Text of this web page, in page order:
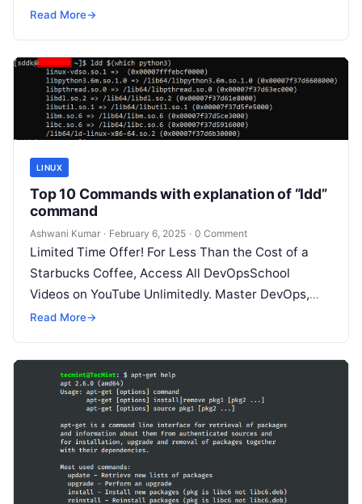
SRE, DevSecOps Skills! Enroll Now Here’s…
Read More→
LINUX
Top 10 Commands with explanation of “ldd”
command
Ashwani Kumar · February 6, 2025 · 0 Comment
Limited Time Offer! For Less Than the Cost of a
Starbucks Coffee, Access All DevOpsSchool
Videos on YouTube Unlimitedly. Master DevOps,
SRE, DevSecOps Skills! Enroll Now The…
Read More→